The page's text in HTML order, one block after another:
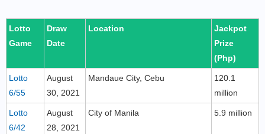
Lotto
Game
Draw
Date
Location
Jackpot
Prize
(Php)
Lotto
6/55
August
30, 2021
Mandaue City, Cebu
120.1
million
Lotto
6/42
August
28, 2021
City of Manila 5.9 million